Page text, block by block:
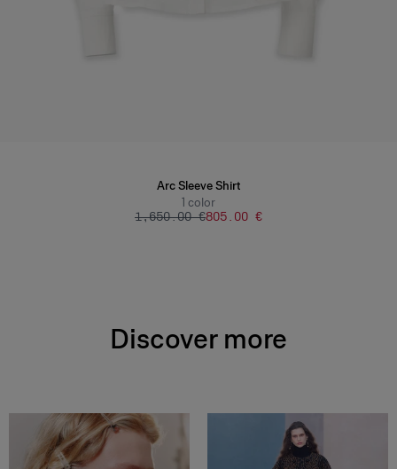
Arc Sleeve Shirt
1 color
‌1,650.00 €‌805.00 €
Discover more